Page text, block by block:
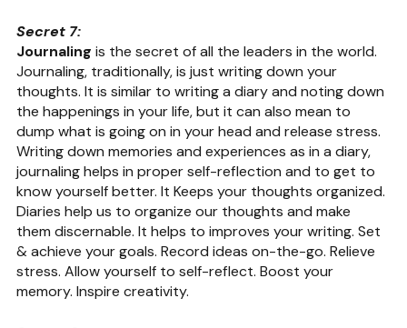
Secret 7:
Journaling is the secret of all the leaders in the world. ​​
Journaling, traditionally, is just writing down your
thoughts. It is similar to writing a diary and noting down
the happenings in your life, but it can also mean to
dump what is going on in your head and release stress.
Writing down memories and experiences as in a diary,
journaling helps in proper self-reflection and to get to
know yourself better. It Keeps your thoughts organized.
Diaries help us to organize our thoughts and make
them discernable. It helps to improves your writing. Set
& achieve your goals. Record ideas on-the-go. Relieve
stress. Allow yourself to self-reflect. Boost your
memory. Inspire creativity.